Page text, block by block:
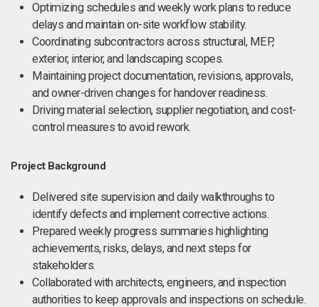
Optimizing schedules and weekly work plans to reduce
delays and maintain on-site workflow stability.
Coordinating subcontractors across structural, MEP,
exterior, interior, and landscaping scopes.
Maintaining project documentation, revisions, approvals,
and owner-driven changes for handover readiness.
Driving material selection, supplier negotiation, and cost-
control measures to avoid rework.
Project Background
Delivered site supervision and daily walkthroughs to
identify defects and implement corrective actions.
Prepared weekly progress summaries highlighting
achievements, risks, delays, and next steps for
stakeholders.
Collaborated with architects, engineers, and inspection
authorities to keep approvals and inspections on schedule.